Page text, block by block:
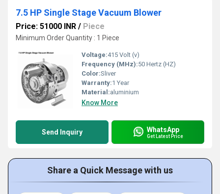
7.5 HP Single Stage Vacuum Blower
Price: 51000 INR / Piece
Minimum Order Quantity : 1 Piece
Voltage:415 Volt (v)
Frequency (MHz):50 Hertz (HZ)
Color:Sliver
Warranty:1 Year
Material:aluminium
Know More
Send Inquiry WhatsApp
Get Latest Price
Share a Quick Message with us